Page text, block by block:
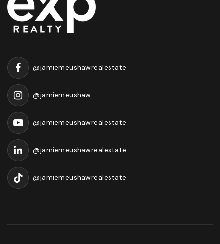
@jamiemeushawrealestate
@jamiemeushaw
@jamiemeushawrealestate
@jamiemeushawrealestate
@jamiemeushawrealestate